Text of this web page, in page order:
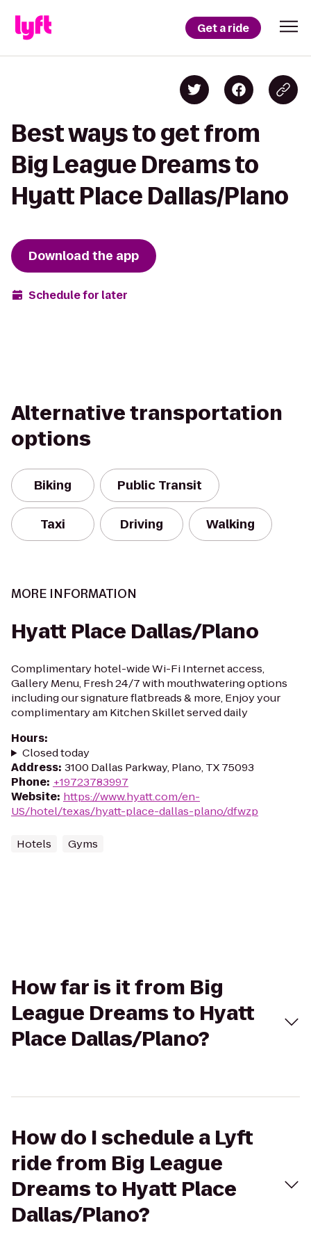
Get a ride
Best ways to get from
Big League Dreams to
Hyatt Place Dallas/Plano
Download the app
Schedule for later
Alternative transportation
options
Biking Public Transit
Taxi Driving Walking
MORE INFORMATION
Hyatt Place Dallas/Plano
Complimentary hotel-wide Wi-Fi Internet access,
Gallery Menu, Fresh 24/7 with mouthwatering options
including our signature flatbreads & more, Enjoy your
complimentary am Kitchen Skillet served daily
Hours:
Closed today
Address: 3100 Dallas Parkway, Plano, TX 75093
Phone: +19723783997
Website: https://www.hyatt.com/en-
US/hotel/texas/hyatt-place-dallas-plano/dfwzp
Hotels Gyms
How far is it from Big
League Dreams to Hyatt
Place Dallas/Plano?
How do I schedule a Lyft
ride from Big League
Dreams to Hyatt Place
Dallas/Plano?